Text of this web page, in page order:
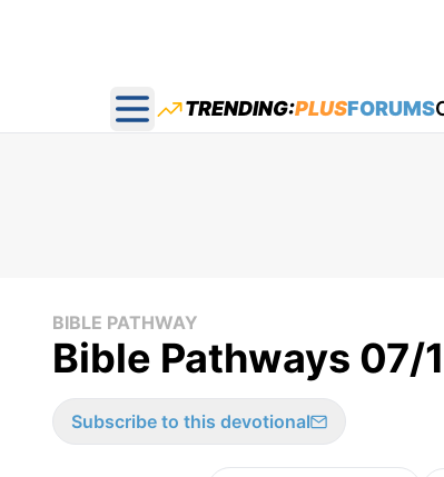
Open main menu
TRENDING:PLUSFORUMS
BIBLE PATHWAY
Bible Pathways 07/
Subscribe to this devotional